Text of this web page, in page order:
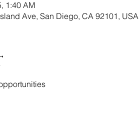
1:40 AM
Ave, San Diego, CA 92101, USA